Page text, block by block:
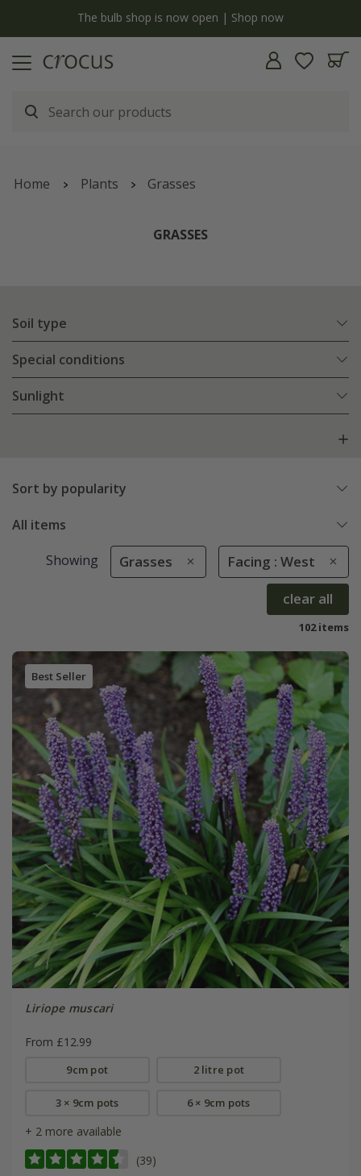
Free standard delivery when you spend £75 on plants | T&Cs apply
Home Plants Grasses
GRASSES
Soil type
Special conditions
Sunlight
Sort by popularity
All items
Showing Grasses Facing : West
clear all
102 items
Best Seller
Liriope muscari
From £12.99
9cm pot 2 litre pot
3 × 9cm pots 6 × 9cm pots
+ 2 more available
(39)